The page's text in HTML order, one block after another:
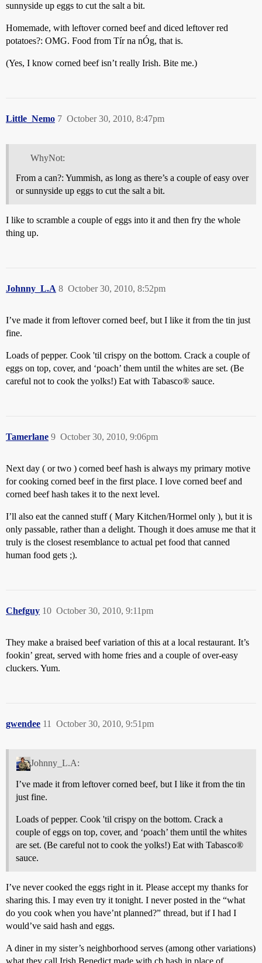
sunnyside up eggs to cut the salt a bit.
Homemade, with leftover corned beef and diced leftover red
potatoes?: OMG. Food from Tír na nÓg, that is.
(Yes, I know corned beef isn’t really Irish. Bite me.)
Little_Nemo October 30, 2010, 8:47pm
7
WhyNot:
From a can?: Yummish, as long as there’s a couple of easy over
or sunnyside up eggs to cut the salt a bit.
I like to scramble a couple of eggs into it and then fry the whole
thing up.
Johnny_L.A October 30, 2010, 8:52pm
8
I’ve made it from leftover corned beef, but I like it from the tin just
fine.
Loads of pepper. Cook 'til crispy on the bottom. Crack a couple of
eggs on top, cover, and ‘poach’ them until the whites are set. (Be
careful not to cook the yolks!) Eat with Tabasco® sauce.
Tamerlane October 30, 2010, 9:06pm
9
Next day ( or two ) corned beef hash is always my primary motive
for cooking corned beef in the first place. I love corned beef and
corned beef hash takes it to the next level.
I’ll also eat the canned stuff ( Mary Kitchen/Hormel only ), but it is
only passable, rather than a delight. Though it does amuse me that it
truly is the closest resemblance to actual pet food that canned
human food gets ;).
Chefguy October 30, 2010, 9:11pm
10
They make a braised beef variation of this at a local restaurant. It’s
fookin’ great, served with home fries and a couple of over-easy
cluckers. Yum.
gwendee October 30, 2010, 9:51pm
11
Johnny_L.A:
I’ve made it from leftover corned beef, but I like it from the tin
just fine.
Loads of pepper. Cook 'til crispy on the bottom. Crack a
couple of eggs on top, cover, and ‘poach’ them until the whites
are set. (Be careful not to cook the yolks!) Eat with Tabasco®
sauce.
I’ve never cooked the eggs right in it. Please accept my thanks for
sharing this. I may even try it tonight. I never posted in the “what
do you cook when you have’nt planned?” thread, but if I had I
would’ve said hash and eggs.
A diner in my sister’s neighborhood serves (among other variations)
what they call Irish Benedict made with cb hash in place of